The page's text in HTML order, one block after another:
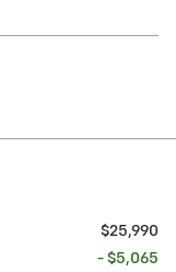
$25,990
- $5,065